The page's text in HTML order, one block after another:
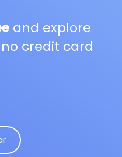
and explore
credit card